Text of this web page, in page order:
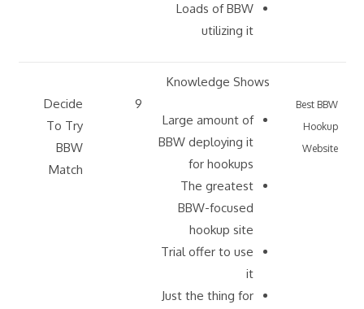
Loads of BBW
utilizing it
Best BBW
Hookup
Website
Knowledge Shows
Large amount of
BBW deploying it
for hookups
The greatest
BBW-focused
hookup site
Trial offer to use
it
Just the thing for
9
Decide
To Try
BBW
Match